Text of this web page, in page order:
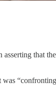
that